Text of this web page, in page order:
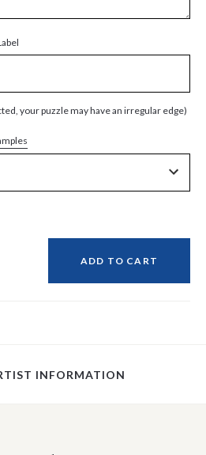
your puzzle may have an irregular edge)
ADD TO CART
INFORMATION